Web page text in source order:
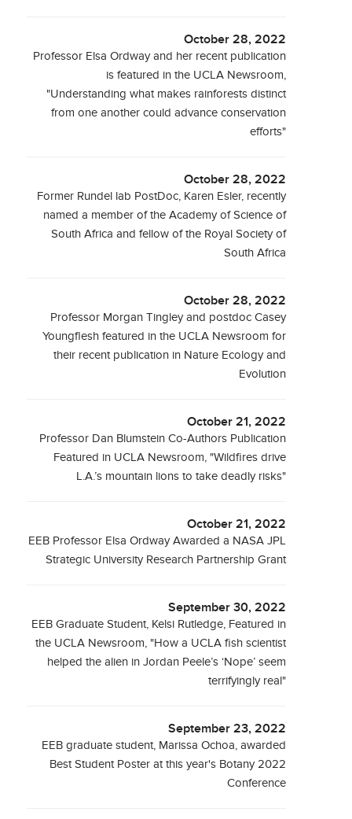
October 28, 2022
Professor Elsa Ordway and her recent publication
is featured in the UCLA Newsroom,
"Understanding what makes rainforests distinct
from one another could advance conservation
efforts"
October 28, 2022
Former Rundel lab PostDoc, Karen Esler, recently
named a member of the Academy of Science of
South Africa and fellow of the Royal Society of
South Africa
October 28, 2022
Professor Morgan Tingley and postdoc Casey
Youngflesh featured in the UCLA Newsroom for
their recent publication in Nature Ecology and
Evolution
October 21, 2022
Professor Dan Blumstein Co-Authors Publication
Featured in UCLA Newsroom, "Wildfires drive
L.A.’s mountain lions to take deadly risks"
October 21, 2022
EEB Professor Elsa Ordway Awarded a NASA JPL
Strategic University Research Partnership Grant
September 30, 2022
EEB Graduate Student, Kelsi Rutledge, Featured in
the UCLA Newsroom, "How a UCLA fish scientist
helped the alien in Jordan Peele’s ‘Nope’ seem
terrifyingly real"
September 23, 2022
EEB graduate student, Marissa Ochoa, awarded
Best Student Poster at this year's Botany 2022
Conference